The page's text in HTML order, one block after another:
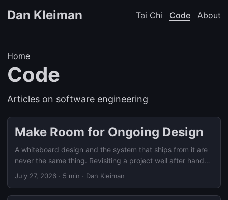
Dan Kleiman Tai Chi Code About
Home
Code
Articles on software engineering
Make Room for Ongoing Design
A whiteboard design and the system that ships from it are
never the same thing. Revisiting a project well after handoff
means reconstructing what actually shipped together, not
July 27, 2026 · 5 min · Dan Kleiman